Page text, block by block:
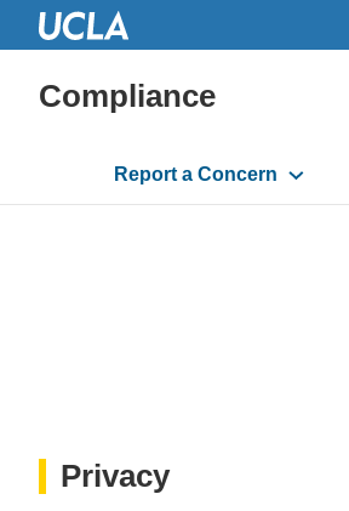
Compliance
Main
navigation
Report a Concern
Privacy